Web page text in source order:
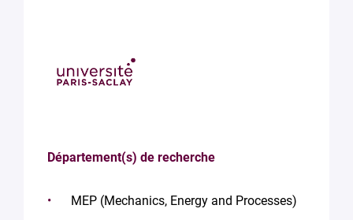
Département(s) de recherche
MEP (Mechanics, Energy and Processes)